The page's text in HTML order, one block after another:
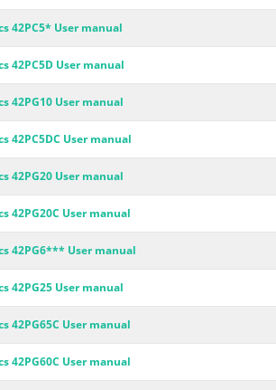
42PC5* User manual
42PC5D User manual
42PG10 User manual
42PC5DC User manual
42PG20 User manual
42PG20C User manual
42PG6*** User manual
42PG25 User manual
42PG65C User manual
42PG60C User manual